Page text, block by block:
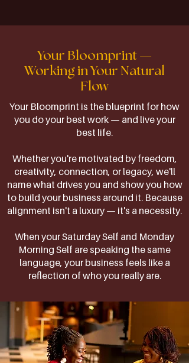
Your Bloomprint —
Working in Your Natural
Flow
Your Bloomprint is the blueprint for how
you do your best work — and live your
best life.
Whether you're motivated by freedom,
creativity, connection, or legacy, we'll
name what drives you and show you how
to build your business around it. Because
alignment isn't a luxury — it's a necessity.
When your Saturday Self and Monday
Morning Self are speaking the same
language, your business feels like a
reflection of who you really are.